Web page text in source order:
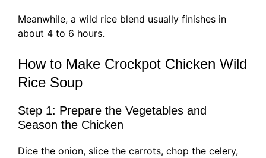
Meanwhile, a wild rice blend usually finishes in
about 4 to 6 hours.
How to Make Crockpot Chicken Wild
Rice Soup
Step 1: Prepare the Vegetables and
Season the Chicken
Dice the onion, slice the carrots, chop the celery,